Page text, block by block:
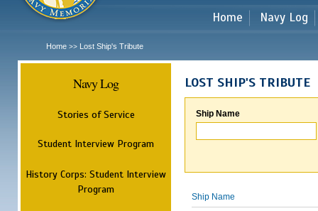
Home Navy Log
Home >> Lost Ship's Tribute
Navy Log
Stories of Service
Student Interview Program
History Corps: Student Interview
Program
LOST SHIP'S TRIBUTE
Ship Name
Ship Name